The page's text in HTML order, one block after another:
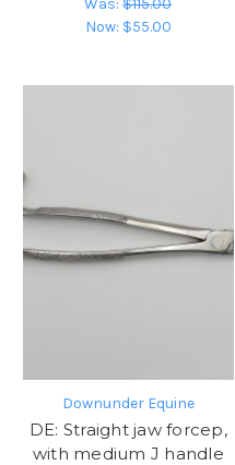
Now: $55.00
Downunder Equine
DE: Straight jaw forcep,
with medium J handle